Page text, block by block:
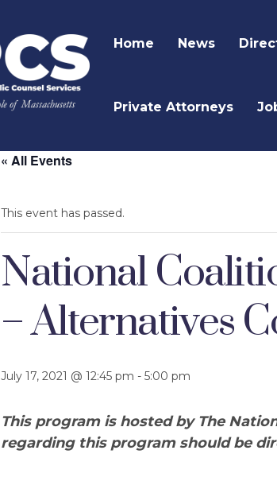
Home News
Private Attorneys
« All Events
This event has passed.
National
– Alternatives
July 17, 2021 @ 12:45 pm - 5:00 pm
This program is hosted by The
regarding this program should be